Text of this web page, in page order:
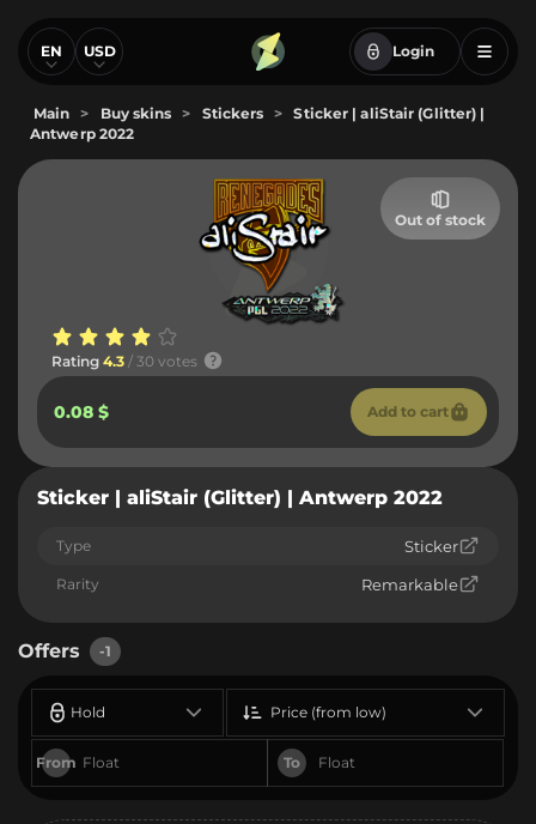
EN USD Login
Main > Buy skins > Stickers >
Sticker | aliStair (Glitter) |
Antwerp 2022
Out of stock
Rating 4.3 / 30 votes
0.08 $ Add to cart
Sticker | aliStair (Glitter) | Antwerp 2022
Type Sticker
Rarity Remarkable
Offers -1
Hold
From To
Price (from low)